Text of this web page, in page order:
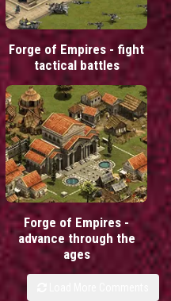
Forge of Empires - fight
tactical battles
Forge of Empires -
advance through the
ages